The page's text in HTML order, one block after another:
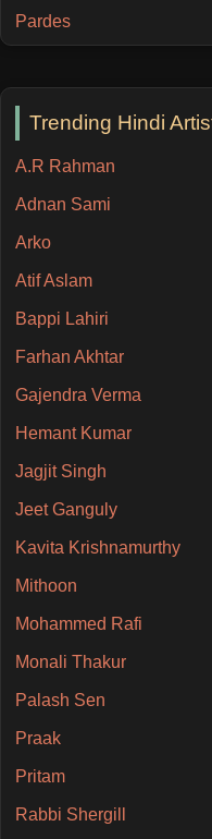
Pardes
Trending Hindi
A.R Rahman
Adnan Sami
Arko
Atif Aslam
Bappi Lahiri
Farhan Akhtar
Gajendra Verma
Hemant Kumar
Jagjit Singh
Jeet Ganguly
Kavita Krishnamurthy
Mithoon
Mohammed Rafi
Monali Thakur
Palash Sen
Praak
Pritam
Rabbi Shergill